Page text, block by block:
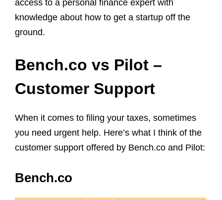
access to a personal finance expert with
knowledge about how to get a startup off the
ground.
Bench.co vs Pilot –
Customer Support
When it comes to filing your taxes, sometimes
you need urgent help. Here’s what I think of the
customer support offered by Bench.co and Pilot:
Bench.co